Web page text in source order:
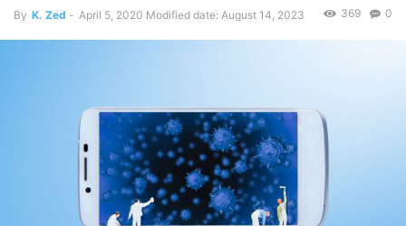
By K. Zed - April 5, 2020 Modified date: August 14, 2023 0
369